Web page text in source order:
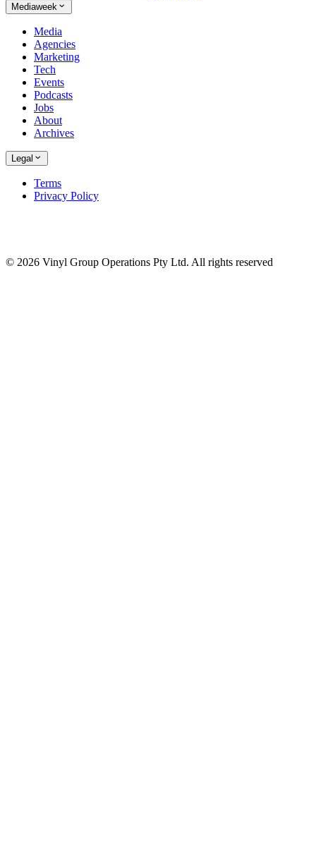
Mediaweek
Media
Agencies
Marketing
Tech
Events
Podcasts
Jobs
About
Archives
Legal
Terms
Privacy Policy
© 2026 Vinyl Group Operations Pty Ltd. All rights reserved